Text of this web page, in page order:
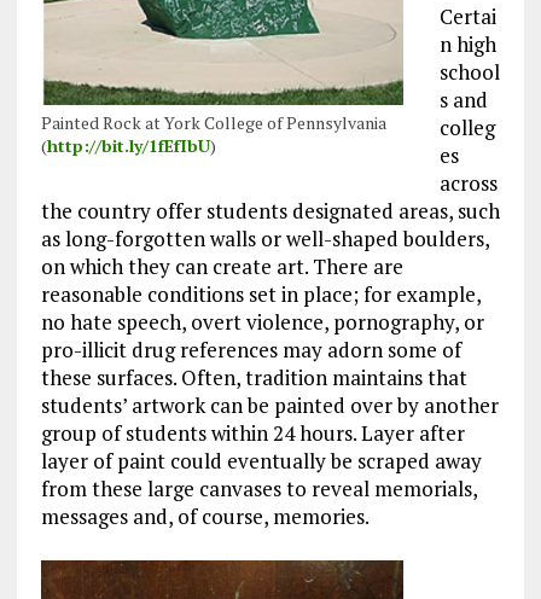
Painted Rock at York College of Pennsylvania
(http://bit.ly/1fEfIbU)
Certai
n high
school
s and
colleg
es
across
the country offer students designated areas, such
as long-forgotten walls or well-shaped boulders,
on which they can create art. There are
reasonable conditions set in place; for example,
no hate speech, overt violence, pornography, or
pro-illicit drug references may adorn some of
these surfaces. Often, tradition maintains that
students’ artwork can be painted over by another
group of students within 24 hours. Layer after
layer of paint could eventually be scraped away
from these large canvases to reveal memorials,
messages and, of course, memories.